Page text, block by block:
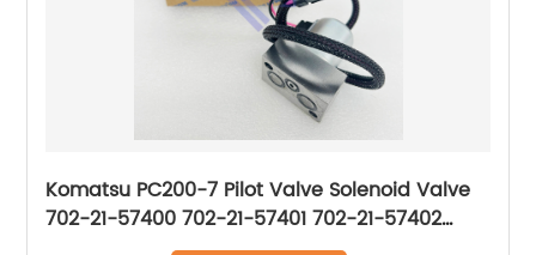
Komatsu PC200-7 Pilot Valve Solenoid Valve
702-21-57400 702-21-57401 702-21-57402
702-21-57403 702-21-55901 7022157400